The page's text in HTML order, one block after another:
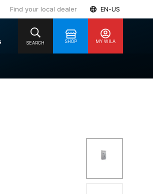
Find your local dealer EN-US
SHOP MY WILA
SEARCH